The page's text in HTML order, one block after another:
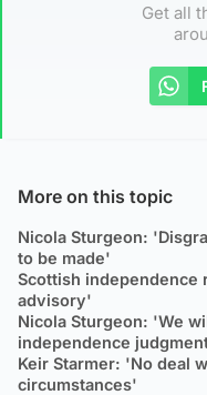
Get all
More on this topic
Nicola Sturgeon:
to be made'
Scottish
advisory'
Nicola Sturgeon: 'We
independence
Keir Starmer: 'No deal
circumstances'